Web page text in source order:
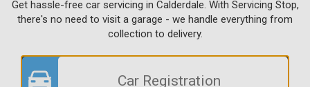
Get hassle-free car servicing in Calderdale. With Servicing Stop,
there's no need to visit a garage - we handle everything from
collection to delivery.